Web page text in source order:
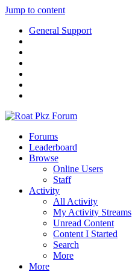
Jump to content
General Support
Forums
Leaderboard
Browse
Online Users
Staff
Activity
All Activity
My Activity Streams
Unread Content
Content I Started
Search
More
More